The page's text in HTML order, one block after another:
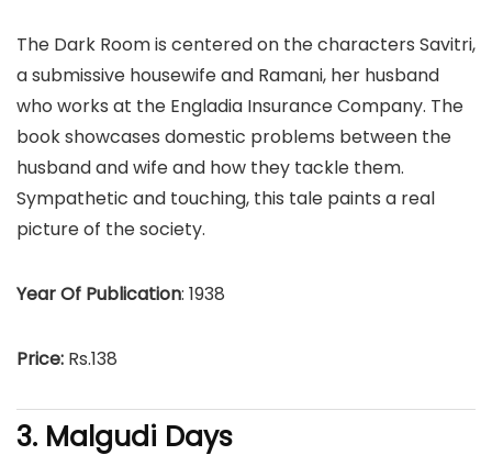
The Dark Room is centered on the characters Savitri,
a submissive housewife and Ramani, her husband
who works at the Engladia Insurance Company. The
book showcases domestic problems between the
husband and wife and how they tackle them.
Sympathetic and touching, this tale paints a real
picture of the society.
Year Of Publication: 1938
Price: Rs.138
3. Malgudi Days